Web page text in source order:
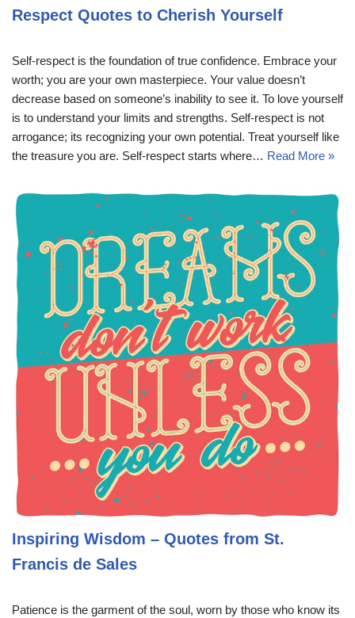
Respect Quotes to Cherish Yourself
Self-respect is the foundation of true confidence. Embrace your
worth; you are your own masterpiece. Your value doesn’t
decrease based on someone’s inability to see it. To love yourself
is to understand your limits and strengths. Self-respect is not
arrogance; its recognizing your own potential. Treat yourself like
the treasure you are. Self-respect starts where… Read More »
Inspiring Wisdom – Quotes from St.
Francis de Sales
Patience is the garment of the soul, worn by those who know its